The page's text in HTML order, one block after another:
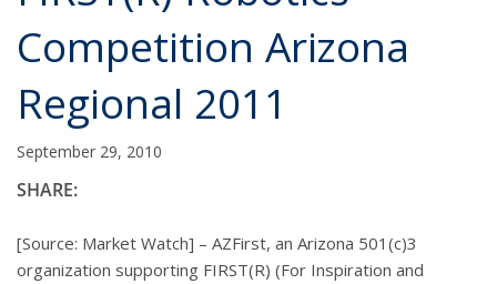
Competition Arizona
Regional 2011
September 29, 2010
SHARE:
[Source: Market Watch] – AZFirst, an Arizona 501(c)3
organization supporting FIRST(R) (For Inspiration and